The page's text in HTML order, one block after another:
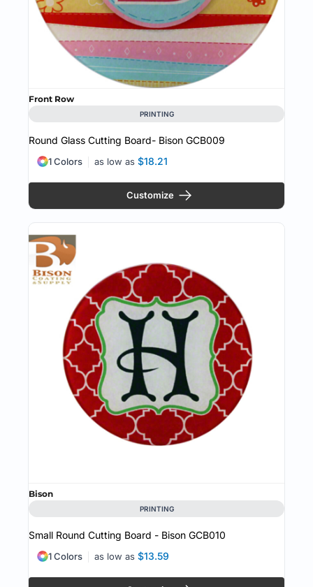
Front Row
PRINTING
Round Glass Cutting Board- Bison GCB009
as low as $18.21
1 Colors
Customize
Bison
PRINTING
Small Round Cutting Board - Bison GCB010
as low as $13.59
1 Colors